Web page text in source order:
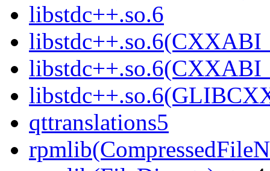
libstdc++.so.6
qttranslations5